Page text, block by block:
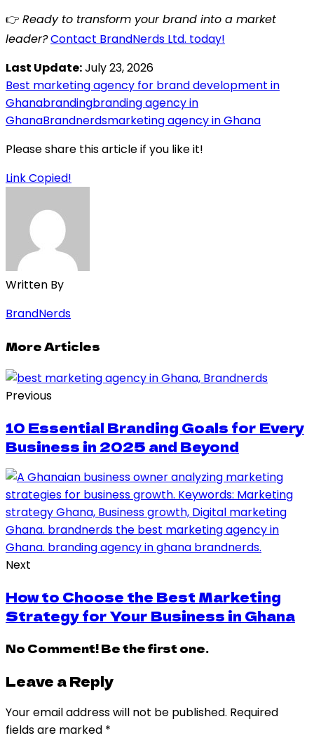
👉 Ready to transform your brand into a market
leader?Contact BrandNerds Ltd. today!
Last Update:July 23, 2026
Best marketing agency for brand development in
Ghanabrandingbranding agency in
GhanaBrandnerdsmarketing agency in Ghana
Please share this article if you like it!
Link Copied!
Written By
BrandNerds
More Articles
Previous
10 Essential Branding Goals for Every
Business in 2025 and Beyond
Next
How to Choose the Best Marketing
Strategy for Your Business in Ghana
No Comment! Be the first one.
Leave a Reply
Your email address will not be published. Required
fields are marked *